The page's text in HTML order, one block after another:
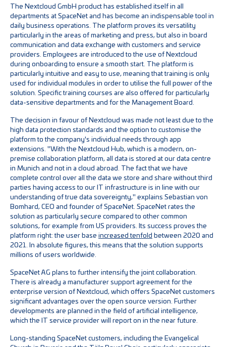
The Nextcloud GmbH product has established itself in all
departments at SpaceNet and has become an indispensable tool in
daily business operations. The platform proves its versatility
particularly in the areas of marketing and press, but also in board
communication and data exchange with customers and service
providers. Employees are introduced to the use of Nextcloud
during onboarding to ensure a smooth start. The platform is
particularly intuitive and easy to use, meaning that training is only
used for individual modules in order to utilise the full power of the
solution. Specific training courses are also offered for particularly
data-sensitive departments and for the Management Board.
The decision in favour of Nextcloud was made not least due to the
high data protection standards and the option to customise the
platform to the company's individual needs through app
extensions. "With the Nextcloud Hub, which is a modern, on-
premise collaboration platform, all data is stored at our data centre
in Munich and not in a cloud abroad. The fact that we have
complete control over all the data we store and share without third
parties having access to our IT infrastructure is in line with our
understanding of true data sovereignty," explains Sebastian von
Bomhard, CEO and founder of SpaceNet. SpaceNet rates the
solution as particularly secure compared to other common
solutions, for example from US providers. Its success proves the
platform right: the user base increased tenfold between 2020 and
2021. In absolute figures, this means that the solution supports
millions of users worldwide.
SpaceNet AG plans to further intensify the joint collaboration.
There is already a manufacturer support agreement for the
enterprise version of Nextcloud, which offers SpaceNet customers
significant advantages over the open source version. Further
developments are planned in the field of artificial intelligence,
which the IT service provider will report on in the near future.
Long-standing SpaceNet customers, including the Evangelical